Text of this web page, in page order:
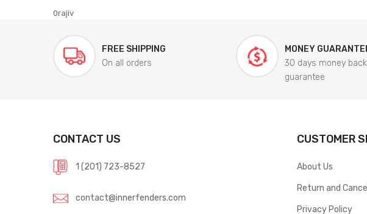
0rajiv
FREE SHIPPING
On all orders
MONEY
30 days money back
guarantee
CONTACT US
1 (201) 723-8527
contact@innerfenders.com
CUSTOMER
About Us
Return and
Privacy Policy